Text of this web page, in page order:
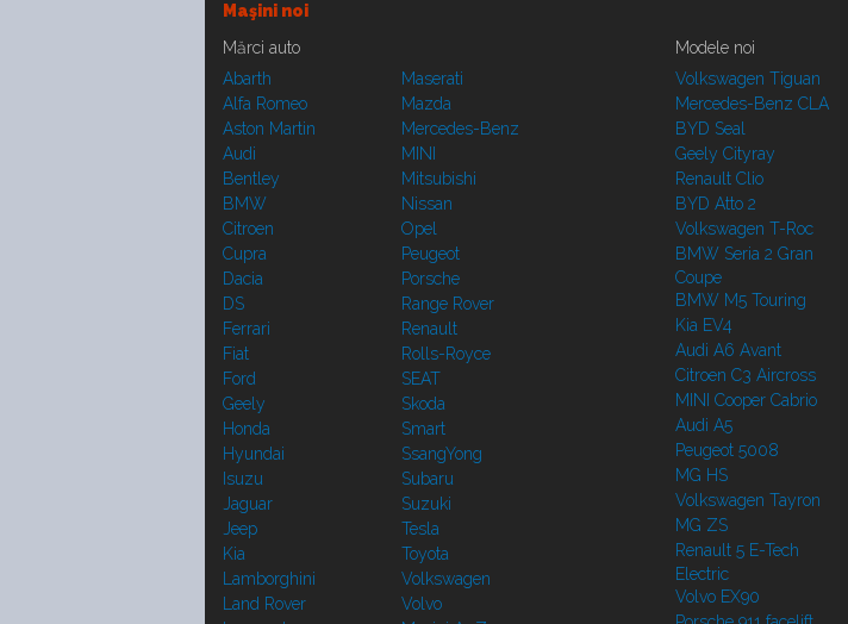
Maşini noi
Mărci auto
Abarth
Alfa Romeo
Aston Martin
Audi
Bentley
BMW
Citroen
Cupra
Dacia
DS
Ferrari
Fiat
Ford
Geely
Honda
Hyundai
Isuzu
Jaguar
Jeep
Kia
Lamborghini
Land Rover
Maserati
Mazda
Mercedes-Benz
MINI
Mitsubishi
Nissan
Opel
Peugeot
Porsche
Range Rover
Renault
Rolls-Royce
SEAT
Skoda
Smart
SsangYong
Subaru
Suzuki
Tesla
Toyota
Volkswagen
Volvo
Modele noi
Volkswagen Tiguan
Mercedes-Benz CLA
BYD Seal
Geely Cityray
Renault Clio
BYD Atto 2
Volkswagen T-Roc
BMW Seria 2 Gran
Coupe
BMW M5 Touring
Kia EV4
Audi A6 Avant
Citroen C3 Aircross
MINI Cooper Cabrio
Audi A5
Peugeot 5008
MG HS
Volkswagen Tayron
MG ZS
Renault 5 E-Tech
Electric
Volvo EX90